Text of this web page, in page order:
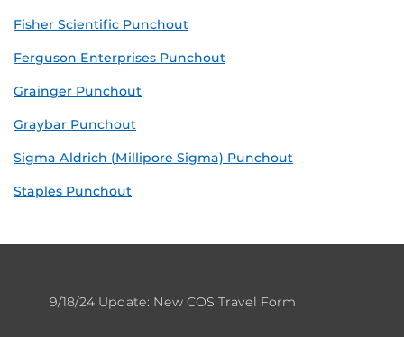
Fisher Scientific Punchout
Ferguson Enterprises Punchout
Grainger Punchout
Graybar Punchout
Sigma Aldrich (Millipore Sigma) Punchout
Staples Punchout
9/18/24 Update: New COS Travel Form